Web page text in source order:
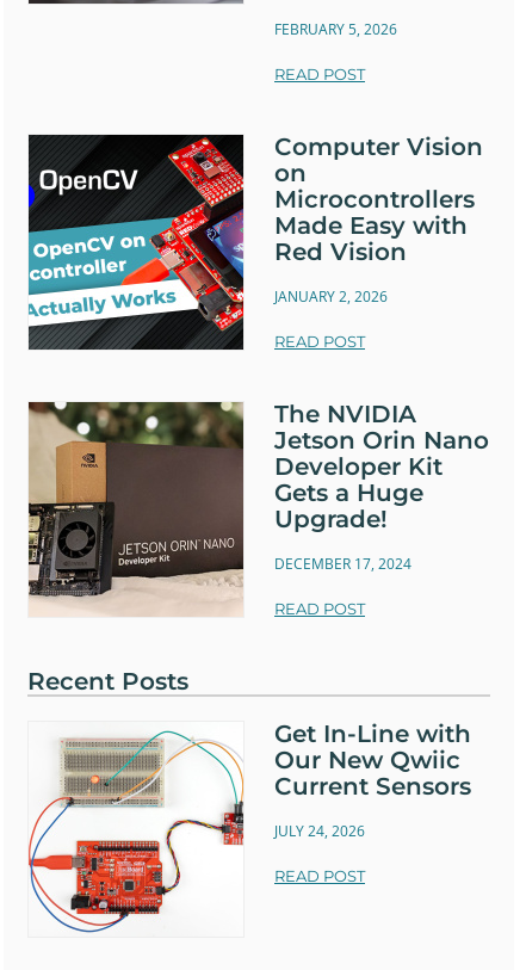
FEBRUARY 5, 2026
READ POST
Computer Vision
on
Microcontrollers
Made Easy with
Red Vision
JANUARY 2, 2026
READ POST
The NVIDIA
Jetson Orin Nano
Developer Kit
Gets a Huge
Upgrade!
DECEMBER 17, 2024
READ POST
Recent Posts
Get In-Line with
Our New Qwiic
Current Sensors
JULY 24, 2026
READ POST